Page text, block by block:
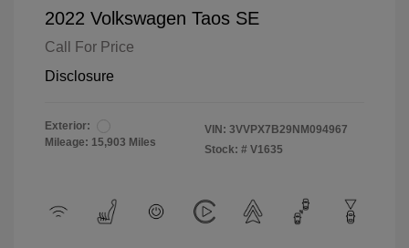
2022 Volkswagen Taos SE
Call For Price
Disclosure
Exterior:
Mileage: 15,903 Miles
VIN: 3VVPX7B29NM094967
Stock: # V1635